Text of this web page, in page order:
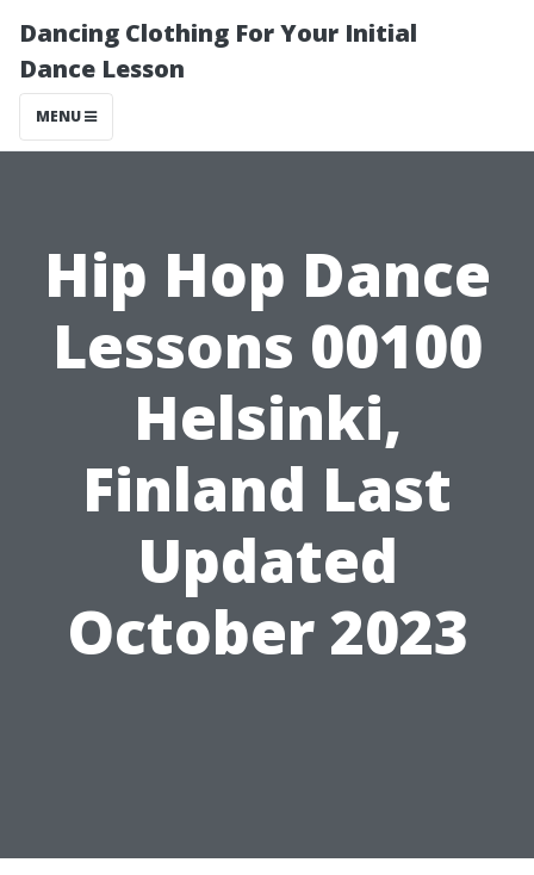
Dancing Clothing For Your Initial
Dance Lesson
MENU
Hip Hop Dance
Lessons 00100
Helsinki,
Finland Last
Updated
October 2023